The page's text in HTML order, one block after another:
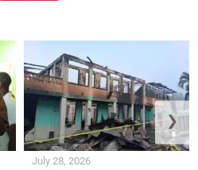
July 28, 2026
❯